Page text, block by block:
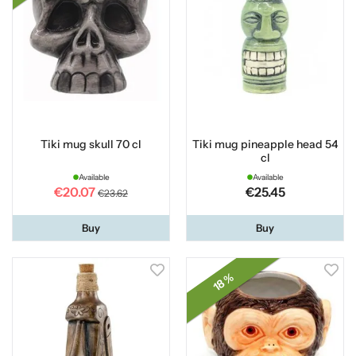
Tiki mug skull 70 cl
Available
€20.07 €23.62
Buy
Tiki mug pineapple head 54
cl
Available
€25.45
Buy
18 %